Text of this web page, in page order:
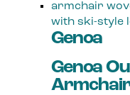
Genoa
Genoa